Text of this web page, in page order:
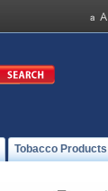
Tobacco Products